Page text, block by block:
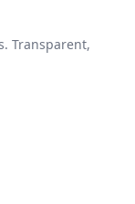
Transparent,